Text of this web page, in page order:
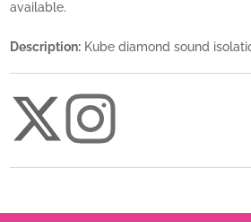
available.
Description: Kube diamond sound